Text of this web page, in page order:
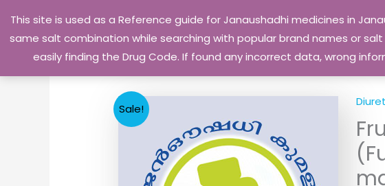
This site is used as a Reference guide for Janaushadhi medicines in
same salt combination while searching with popular brand names or
easily finding the Drug Code. If found any incorrect data, wrong
content
Sale!
40
mg